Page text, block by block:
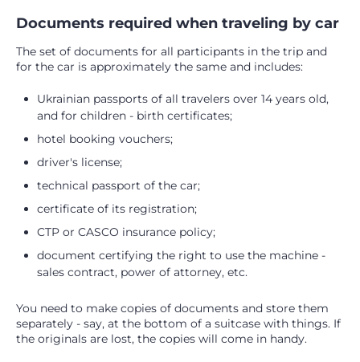
Documents required when traveling by car
The set of documents for all participants in the trip and
for the car is approximately the same and includes:
Ukrainian passports of all travelers over 14 years old,
and for children - birth certificates;
hotel booking vouchers;
driver's license;
technical passport of the car;
certificate of its registration;
CTP or CASCO insurance policy;
document certifying the right to use the machine -
sales contract, power of attorney, etc.
You need to make copies of documents and store them
separately - say, at the bottom of a suitcase with things. If
the originals are lost, the copies will come in handy.